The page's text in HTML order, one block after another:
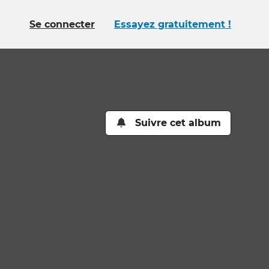
Se connecter Essayez gratuitement !
Suivre cet album